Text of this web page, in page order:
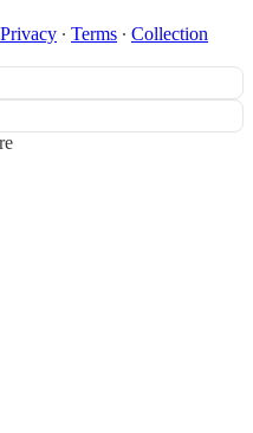
Privacy ∙ Terms ∙ Collection